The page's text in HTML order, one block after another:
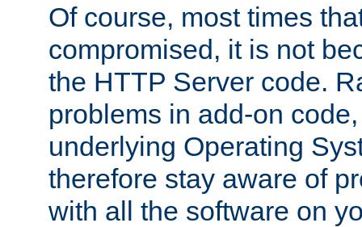
Of course, most times
compromised, it is not
the HTTP Server code.
problems in add-on
underlying Operating
therefore stay aware of
with all the software on